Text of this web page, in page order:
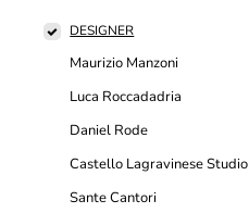
DESIGNER
Maurizio Manzoni
Luca Roccadadria
Daniel Rode
Castello Lagravinese Studio
Sante Cantori